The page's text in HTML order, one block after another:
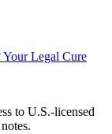
Legal Cure
to U.S.-licensed